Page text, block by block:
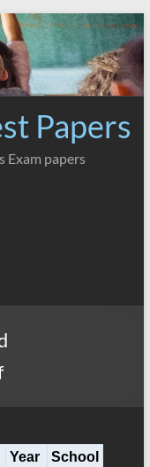
Papers
Exam papers
Year
School